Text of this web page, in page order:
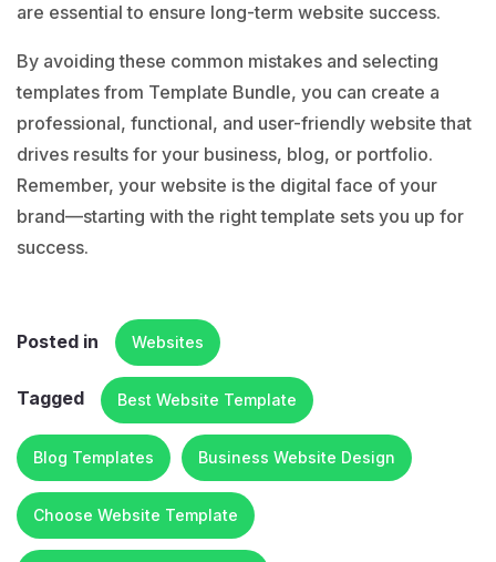
are essential to ensure long-term website success.
By avoiding these common mistakes and selecting
templates from Template Bundle, you can create a
professional, functional, and user-friendly website that
drives results for your business, blog, or portfolio.
Remember, your website is the digital face of your
brand—starting with the right template sets you up for
success.
Posted in Websites
Tagged Best Website Template
Blog Templates Business Website Design
Choose Website Template